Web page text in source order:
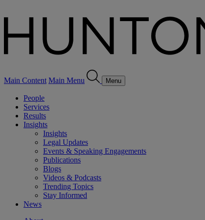
Main Content Main Menu Menu
People
Services
Results
Insights
Insights
Legal Updates
Events & Speaking Engagements
Publications
Blogs
Videos & Podcasts
Trending Topics
Stay Informed
News